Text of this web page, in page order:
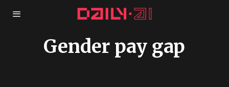
Gender pay gap